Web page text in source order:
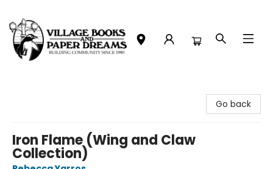
Go back
Iron Flame (Wing and Claw
Collection)